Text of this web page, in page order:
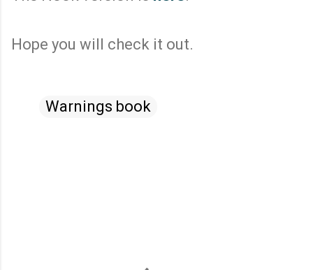
Hope you will check it out.
Warnings book